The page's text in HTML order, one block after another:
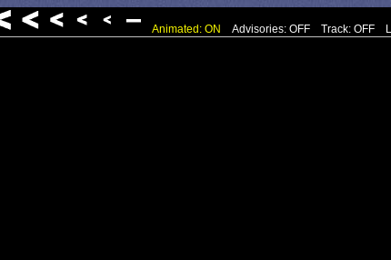
Animated: ON Advisories: OFF Track: OFF